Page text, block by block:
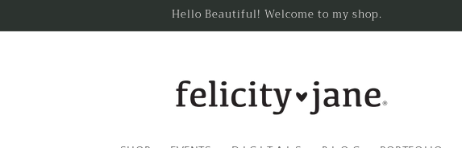
Hello Beautiful! Welcome to my shop.